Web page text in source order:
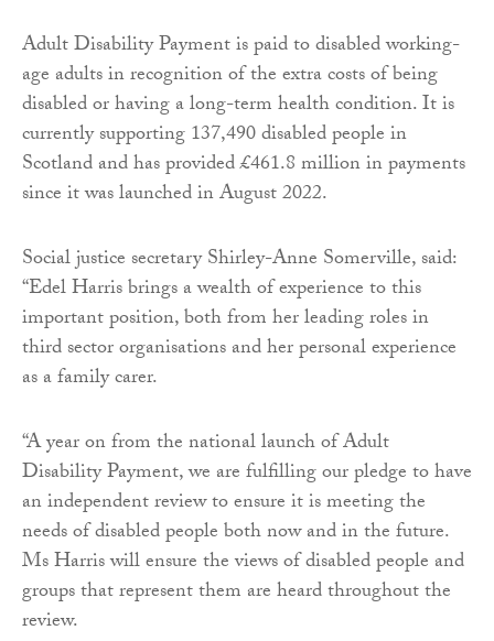
Adult Disability Payment is paid to disabled working-
age adults in recognition of the extra costs of being
disabled or having a long-term health condition. It is
currently supporting 137,490 disabled people in
Scotland and has provided £461.8 million in payments
since it was launched in August 2022.
Social justice secretary Shirley-Anne Somerville, said:
“Edel Harris brings a wealth of experience to this
important position, both from her leading roles in
third sector organisations and her personal experience
as a family carer.
“A year on from the national launch of Adult
Disability Payment, we are fulfilling our pledge to have
an independent review to ensure it is meeting the
needs of disabled people both now and in the future.
Ms Harris will ensure the views of disabled people and
groups that represent them are heard throughout the
review.